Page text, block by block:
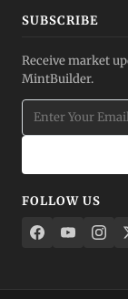
SUBSCRIBE
Receive market
MintBuilder.
FOLLOW US